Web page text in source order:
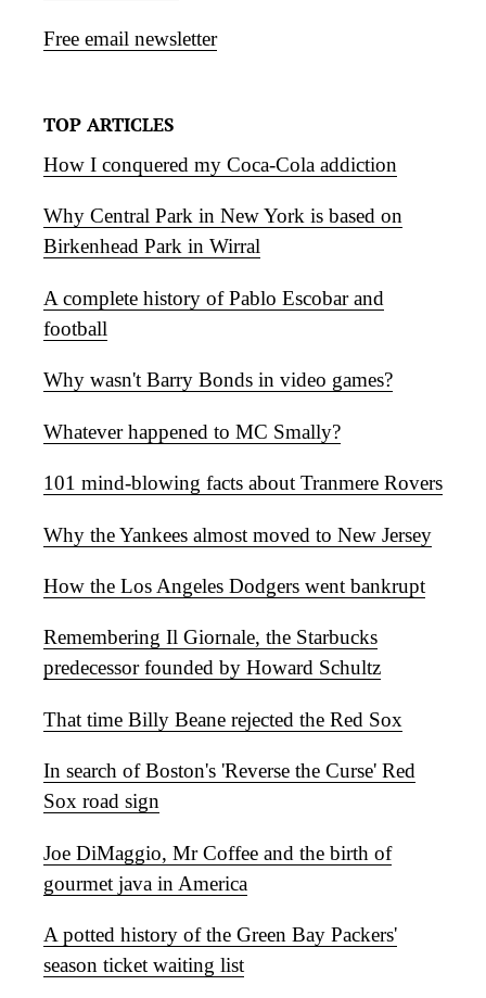
Free email newsletter
TOP ARTICLES
How I conquered my Coca-Cola addiction
Why Central Park in New York is based on
Birkenhead Park in Wirral
A complete history of Pablo Escobar and
football
Why wasn't Barry Bonds in video games?
Whatever happened to MC Smally?
101 mind-blowing facts about Tranmere Rovers
Why the Yankees almost moved to New Jersey
How the Los Angeles Dodgers went bankrupt
Remembering Il Giornale, the Starbucks
predecessor founded by Howard Schultz
That time Billy Beane rejected the Red Sox
In search of Boston's 'Reverse the Curse' Red
Sox road sign
Joe DiMaggio, Mr Coffee and the birth of
gourmet java in America
A potted history of the Green Bay Packers'
season ticket waiting list